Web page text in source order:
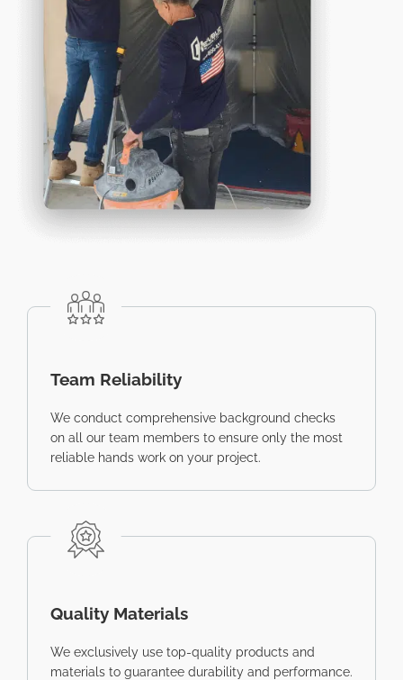
Team Reliability
We conduct comprehensive background checks
on all our team members to ensure only the most
reliable hands work on your project.
Quality Materials
We exclusively use top-quality products and
materials to guarantee durability and performance.